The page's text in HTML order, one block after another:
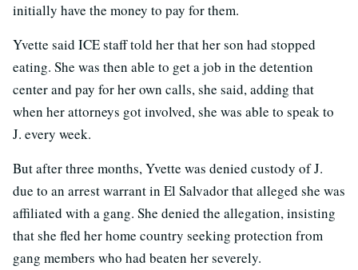
initially have the money to pay for them.
Yvette said ICE staff told her that her son had stopped
eating. She was then able to get a job in the detention
center and pay for her own calls, she said, adding that
when her attorneys got involved, she was able to speak to
J. every week.
But after three months, Yvette was denied custody of J.
due to an arrest warrant in El Salvador that alleged she was
affiliated with a gang. She denied the allegation, insisting
that she fled her home country seeking protection from
gang members who had beaten her severely.